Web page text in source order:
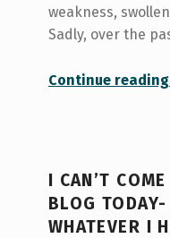
weakness,
Sadly, over the
Continue reading
I CAN’T
BLOG
WHATEVER I